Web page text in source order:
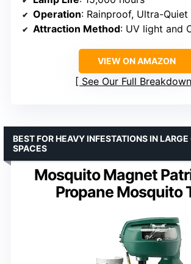
Operation: Rainproof, Ultra-Quiet
Attraction Method: UV light and
VIEW ON AMAZON
See Our Full Breakdown
Mosquito Magnet
Propane Mosquito
BEST FOR HEAVY INFESTATIONS IN
SPACES